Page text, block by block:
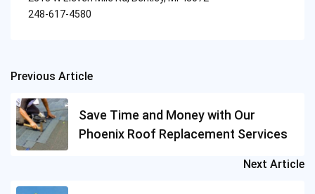
248-617-4580
Post
navigation
Previous Article
Save Time and Money with Our
Phoenix Roof Replacement Services
Next Article